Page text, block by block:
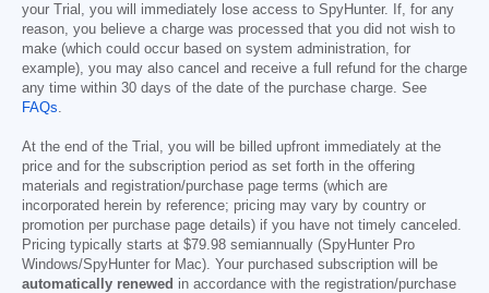
your Trial, you will immediately lose access to SpyHunter. If, for any
reason, you believe a charge was processed that you did not wish to
make (which could occur based on system administration, for
example), you may also cancel and receive a full refund for the charge
any time within 30 days of the date of the purchase charge. See
FAQs
At the end of the Trial, you will be billed upfront immediately at the
price and for the subscription period as set forth in the offering
materials and registration/purchase page terms (which are
incorporated herein by reference; pricing may vary by country or
promotion per purchase page details) if you have not timely canceled.
Pricing typically starts at $79.98 semiannually (SpyHunter Pro
Windows/SpyHunter for Mac). Your purchased subscription will be
automatically renewed in accordance with the registration/purchase